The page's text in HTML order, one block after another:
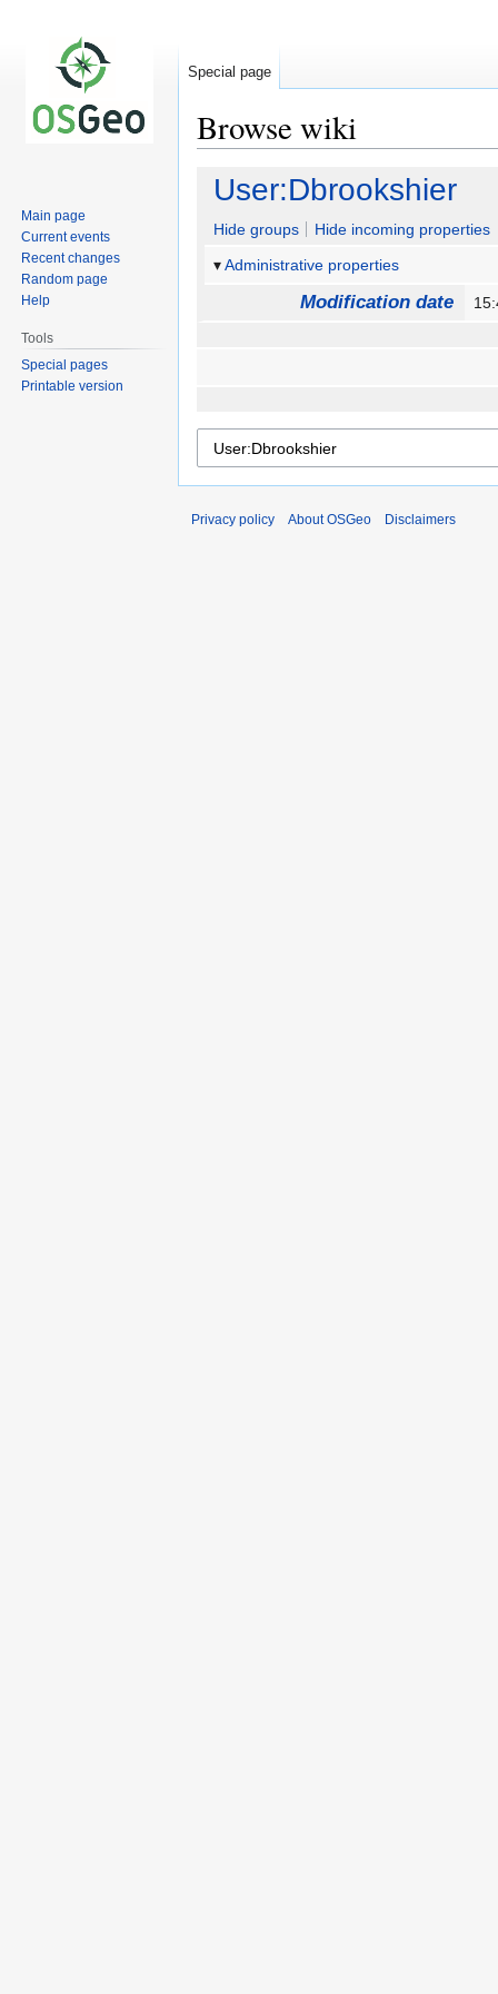
Browse wiki
Jump
navigation
Jump
search
User:Dbrookshier
Hide groups
Hide incoming properties
Administrative properties
Modification date
Special page
Main page
Current events
Recent changes
Random page
Help
Tools
Special pages
Printable version
Privacy policy About OSGeo Disclaimers